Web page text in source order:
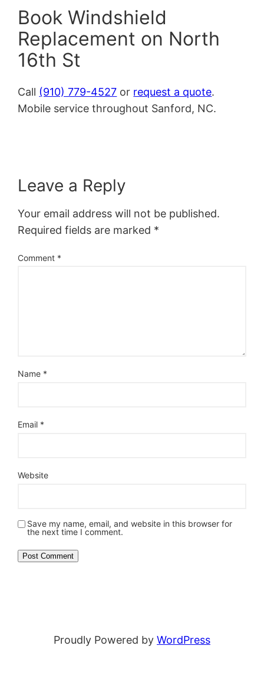
Book Windshield
Replacement on North
16th St
Call (910) 779-4527 or request a quote.
Mobile service throughout Sanford, NC.
Leave a Reply
Your email address will not be published.
Required fields are marked *
Comment *
Name *
Email *
Website
Save my name, email, and website in this browser for
the next time I comment.
Proudly Powered by WordPress